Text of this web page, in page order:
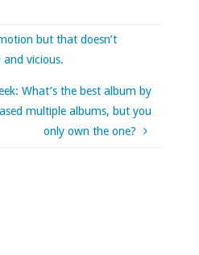
but that doesn’t
vicious.
What’s the best album by
multiple albums, but you
only own the one?